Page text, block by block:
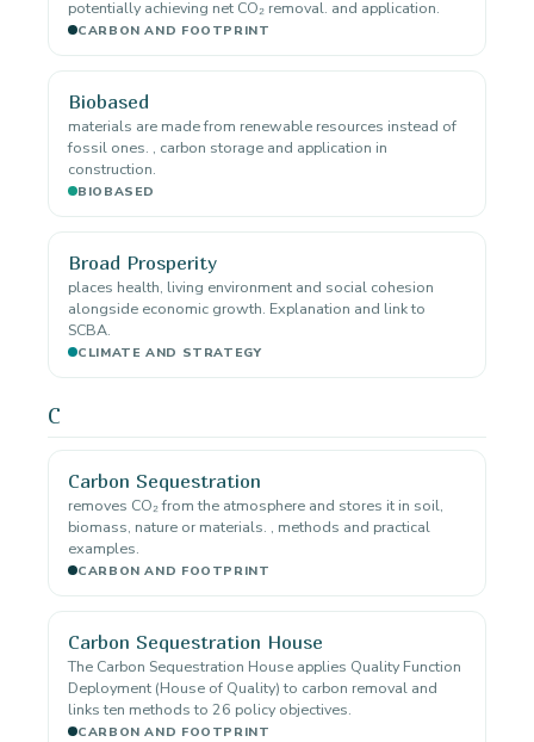
potentially achieving net CO₂ removal. and application.
CARBON AND FOOTPRINT
Biobased
materials are made from renewable resources instead of
fossil ones. , carbon storage and application in
construction.
BIOBASED
Broad Prosperity
places health, living environment and social cohesion
alongside economic growth. Explanation and link to
SCBA.
CLIMATE AND STRATEGY
C
Carbon Sequestration
removes CO₂ from the atmosphere and stores it in soil,
biomass, nature or materials. , methods and practical
examples.
CARBON AND FOOTPRINT
Carbon Sequestration House
The Carbon Sequestration House applies Quality Function
Deployment (House of Quality) to carbon removal and
links ten methods to 26 policy objectives.
CARBON AND FOOTPRINT